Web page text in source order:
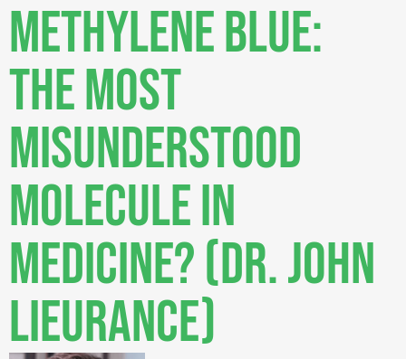
Methylene Blue:
The Most
Misunderstood
Molecule in
Medicine? (Dr. John
Lieurance)